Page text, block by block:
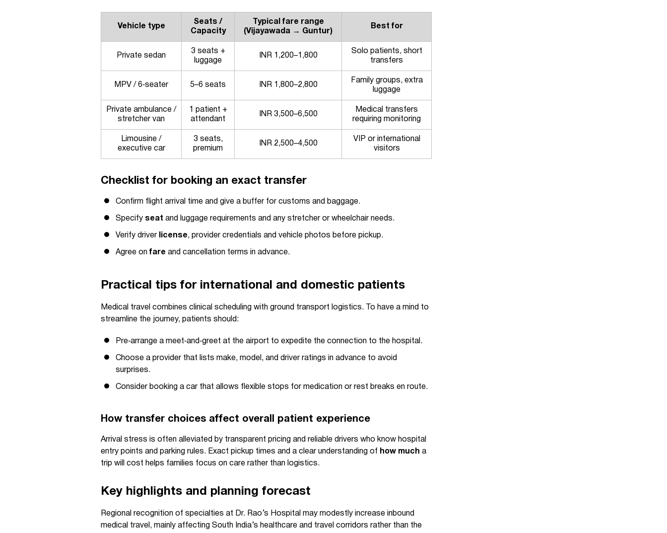
Vehicle type
Seats /
Capacity
Typical fare range
(Vijayawada → Guntur)
Best for
Private sedan
3 seats +
luggage
INR 1,200–1,800
Solo patients, short
transfers
MPV / 6‑seater 5–6 seats INR 1,800–2,800
Family groups, extra
luggage
Private ambulance /
stretcher van
1 patient +
attendant
INR 3,500–6,500
Medical transfers
requiring monitoring
Limousine /
executive car
3 seats,
premium
INR 2,500–4,500
VIP or international
visitors
Checklist for booking an exact transfer
Confirm flight arrival time and give a buffer for customs and baggage.
Specify seat and luggage requirements and any stretcher or wheelchair needs.
Verify driver license, provider credentials and vehicle photos before pickup.
Agree on fare and cancellation terms in advance.
Practical tips for international and domestic patients
Medical travel combines clinical scheduling with ground transport logistics. To have a mind to
streamline the journey, patients should:
Pre‑arrange a meet‑and‑greet at the airport to expedite the connection to the hospital.
Choose a provider that lists make, model, and driver ratings in advance to avoid
surprises.
Consider booking a car that allows flexible stops for medication or rest breaks en route.
How transfer choices affect overall patient experience
Arrival stress is often alleviated by transparent pricing and reliable drivers who know hospital
entry points and parking rules. Exact pickup times and a clear understanding of how much a
trip will cost helps families focus on care rather than logistics.
Key highlights and planning forecast
Regional recognition of specialties at Dr. Rao’s Hospital may modestly increase inbound
medical travel, mainly affecting South India’s healthcare and travel corridors rather than the